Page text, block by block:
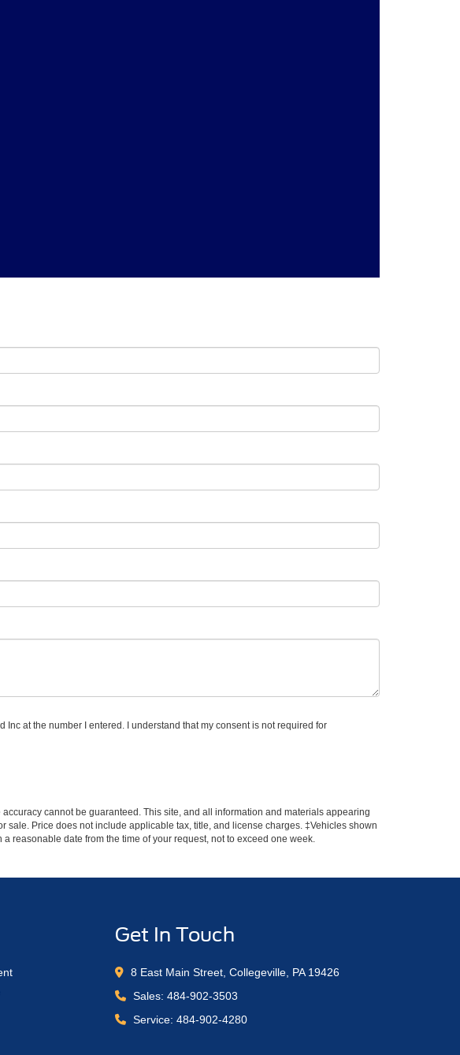
at the number I entered. I understand that my consent is not required for
cannot be guaranteed. This site, and all information and materials appearing
Price does not include applicable tax, title, and license charges. ‡Vehicles shown
reasonable date from the time of your request, not to exceed one week.
Get In Touch
8 East Main Street, Collegeville, PA 19426
Sales:484-902-3503
Service:484-902-4280